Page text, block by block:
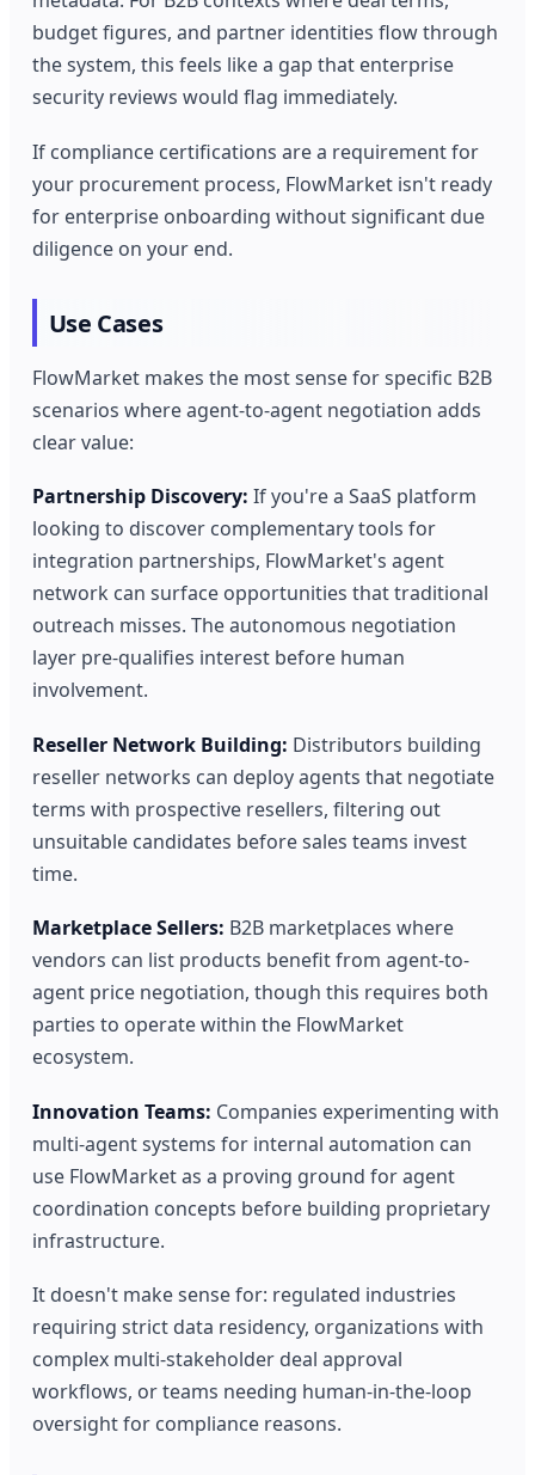
budget figures, and partner identities flow through
the system, this feels like a gap that enterprise
security reviews would flag immediately.
If compliance certifications are a requirement for
your procurement process, FlowMarket isn't ready
for enterprise onboarding without significant due
diligence on your end.
Use Cases
FlowMarket makes the most sense for specific B2B
scenarios where agent-to-agent negotiation adds
clear value:
Partnership Discovery: If you're a SaaS platform
looking to discover complementary tools for
integration partnerships, FlowMarket's agent
network can surface opportunities that traditional
outreach misses. The autonomous negotiation
layer pre-qualifies interest before human
involvement.
Reseller Network Building: Distributors building
reseller networks can deploy agents that negotiate
terms with prospective resellers, filtering out
unsuitable candidates before sales teams invest
time.
Marketplace Sellers: B2B marketplaces where
vendors can list products benefit from agent-to-
agent price negotiation, though this requires both
parties to operate within the FlowMarket
ecosystem.
Innovation Teams: Companies experimenting with
multi-agent systems for internal automation can
use FlowMarket as a proving ground for agent
coordination concepts before building proprietary
infrastructure.
It doesn't make sense for: regulated industries
requiring strict data residency, organizations with
complex multi-stakeholder deal approval
workflows, or teams needing human-in-the-loop
oversight for compliance reasons.